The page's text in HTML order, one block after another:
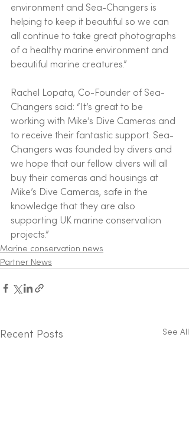
environment and Sea-Changers is
helping to keep it beautiful so we can
all continue to take great photographs
of a healthy marine environment and
beautiful marine creatures.”
Rachel Lopata, Co-Founder of Sea-
Changers said: “It’s great to be
working with Mike’s Dive Cameras and
to receive their fantastic support. Sea-
Changers was founded by divers and
we hope that our fellow divers will all
buy their cameras and housings at
Mike’s Dive Cameras, safe in the
knowledge that they are also
supporting UK marine conservation
projects.”
Marine conservation news
Partner News
Recent Posts See All